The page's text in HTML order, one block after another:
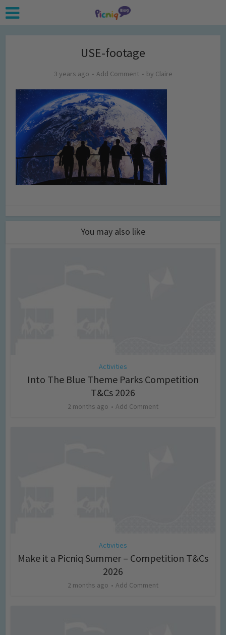
USE-footage
3 years ago Add Comment by Claire
You may also like
Activities
Into The Blue Theme Parks Competition
T&Cs 2026
2 months ago Add Comment
Activities
Make it a Picniq Summer – Competition T&Cs
2026
2 months ago Add Comment